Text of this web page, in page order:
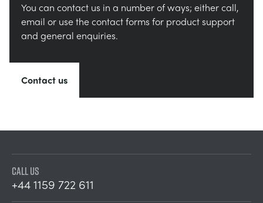
You can contact us in a number of ways; either call,
email or use the contact forms for product support
and general enquiries.
Contact us
CALL US
+44 1159 722 611